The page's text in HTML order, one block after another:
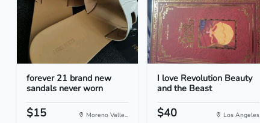
forever 21 brand new
sandals never worn
$15 Moreno Valle...
I love Revolution Beauty
and the Beast
$40 Los Angeles